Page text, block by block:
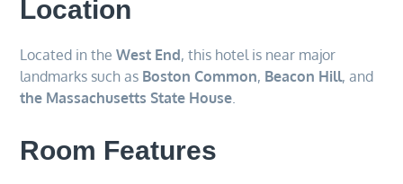
Location
Located in theWest End, this hotel is near major
landmarks such as Boston Common, Beacon Hill, and
the Massachusetts State House
Room Features